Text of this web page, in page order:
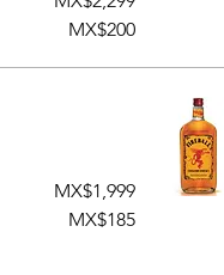
MX$200
MX$1,999
MX$185